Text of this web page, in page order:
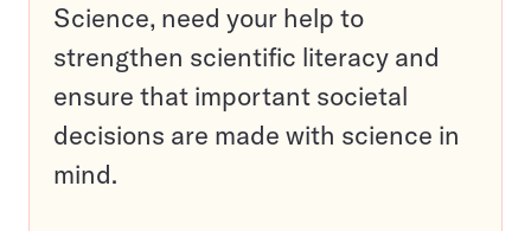
Science, need your help to
strengthen scientific literacy and
ensure that important societal
decisions are made with science in
mind.